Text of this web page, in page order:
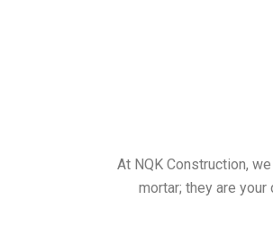
At NQK Construction,
mortar; they are